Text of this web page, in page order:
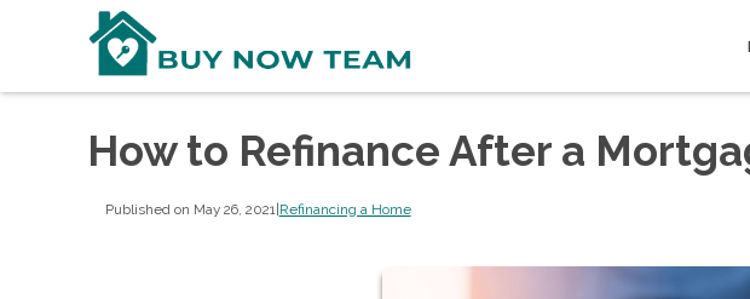
How to Refinance After a
Published on May 26, 2021 |Refinancing a Home